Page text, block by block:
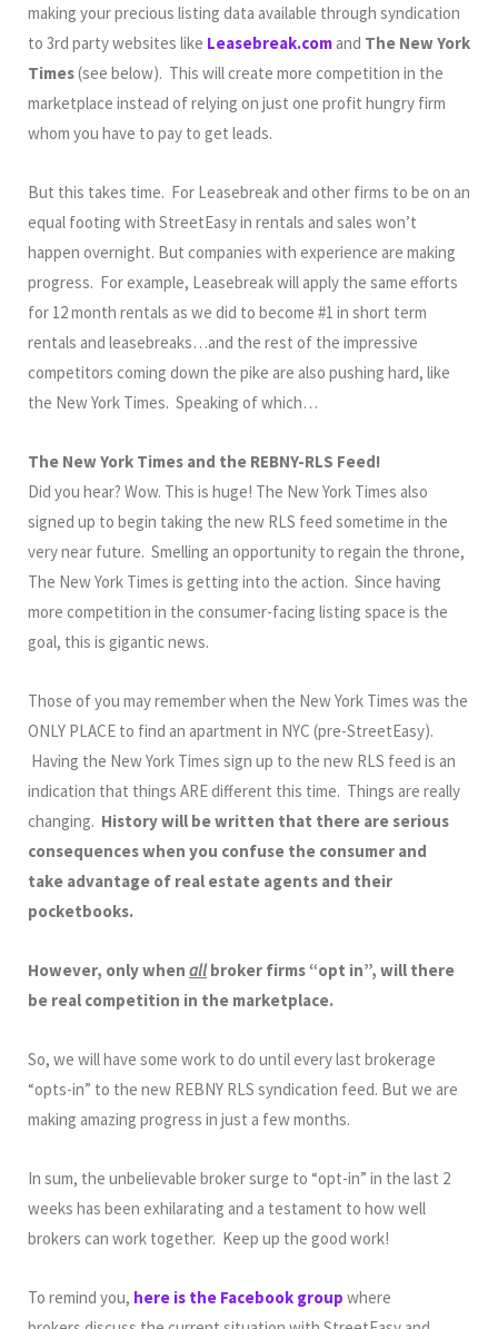
making your precious listing data available through syndication
to 3rd party websites like Leasebreak.com and The New York
Times(see below). This will create more competition in the
marketplace instead of relying on just one profit hungry firm
whom you have to pay to get leads.
But this takes time. For Leasebreak and other firms to be on an
equal footing with StreetEasy in rentals and sales won’t
happen overnight. But companies with experience are making
progress. For example, Leasebreak will apply the same efforts
for 12 month rentals as we did to become #1 in short term
rentals and leasebreaks…and the rest of the impressive
competitors coming down the pike are also pushing hard, like
the New York Times. Speaking of which…
The New York Times and the REBNY-RLS Feed!
Did you hear? Wow. This is huge! The New York Times also
signed up to begin taking the new RLS feed sometime in the
very near future. Smelling an opportunity to regain the throne,
The New York Times is getting into the action. Since having
more competition in the consumer-facing listing space is the
goal, this is gigantic news.
Those of you may remember when the New York Times was the
ONLY PLACE to find an apartment in NYC (pre-StreetEasy).
Having the New York Times sign up to the new RLS feed is an
indication that things ARE different this time. Things are really
changing. History will be written that there are serious
consequences when you confuse the consumer and
take advantage of real estate agents and their
pocketbooks.
However, only when all broker firms “opt in”, will there
be real competition in the marketplace.
So, we will have some work to do until every last brokerage
“opts-in” to the new REBNY RLS syndication feed. But we are
making amazing progress in just a few months.
In sum, the unbelievable broker surge to “opt-in” in the last 2
weeks has been exhilarating and a testament to how well
brokers can work together. Keep up the good work!
To remind you, here is the Facebook group where